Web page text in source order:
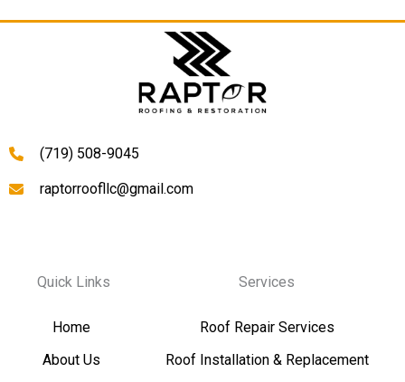
(719) 508-9045
raptorroofllc@gmail.com
Quick Links
Home
About Us
Services
Roof Repair Services
Roof Installation & Replacement